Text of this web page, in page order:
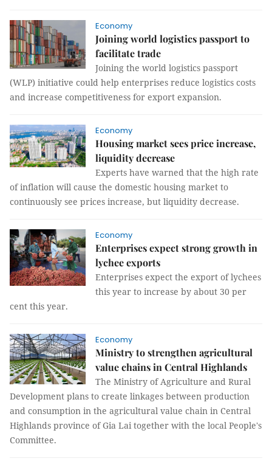
Economy
Joining world logistics passport to
facilitate trade
Joining the world logistics passport
(WLP) initiative could help enterprises reduce logistics costs
and increase competitiveness for export expansion.
Economy
Housing market sees price increase,
liquidity decrease
Experts have warned that the high rate
of inflation will cause the domestic housing market to
continuously see prices increase, but liquidity decrease.
Economy
Enterprises expect strong growth in
lychee exports
Enterprises expect the export of lychees
this year to increase by about 30 per
cent this year.
Economy
Ministry to strengthen agricultural
value chains in Central Highlands
The Ministry of Agriculture and Rural
Development plans to create linkages between production
and consumption in the agricultural value chain in Central
Highlands province of Gia Lai together with the local People's
Committee.